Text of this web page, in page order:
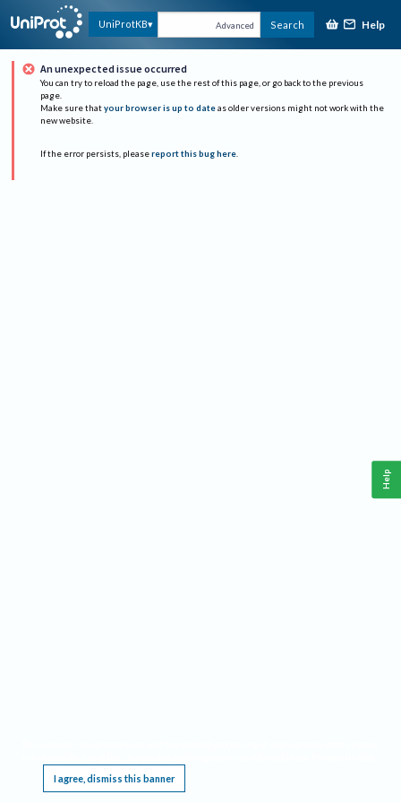
UniProtKB Advanced Search Help
An unexpected issue occurred
You can try to reload the page, use the rest of this page, or go back to the previous
page.
Make sure that your browser is up to date as older versions might not work with the
new website.
If the error persists, please report this bug here.
I agree, dismiss this banner
Help